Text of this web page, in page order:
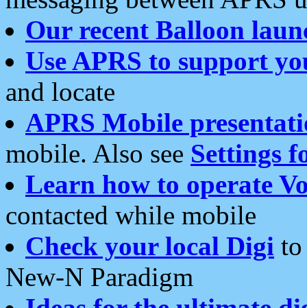
Our recent Balloon
Use APRS to support
and locate
APRS Mobile
mobile. Also see Settings
Learn how to operate
contacted while mobile
Check your local Digi
New-N Paradigm